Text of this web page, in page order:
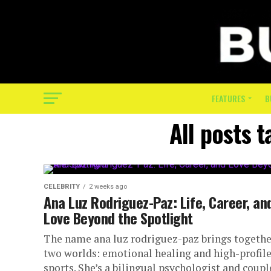
FEATURES
All posts
CELEBRITY 2 weeks ago
Ana Luz Rodriguez-Paz: Life, Career,
Love Beyond the Spotlight
The name ana luz rodriguez-paz brings
two worlds: emotional healing and high-profile
sports. She’s a bilingual psychologist and